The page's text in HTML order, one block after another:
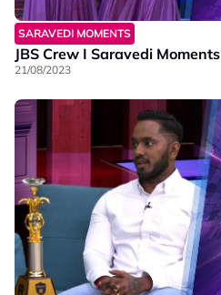
SARAVEDI MOMENTS
JBS Crew I Saravedi Moments
21/08/2023